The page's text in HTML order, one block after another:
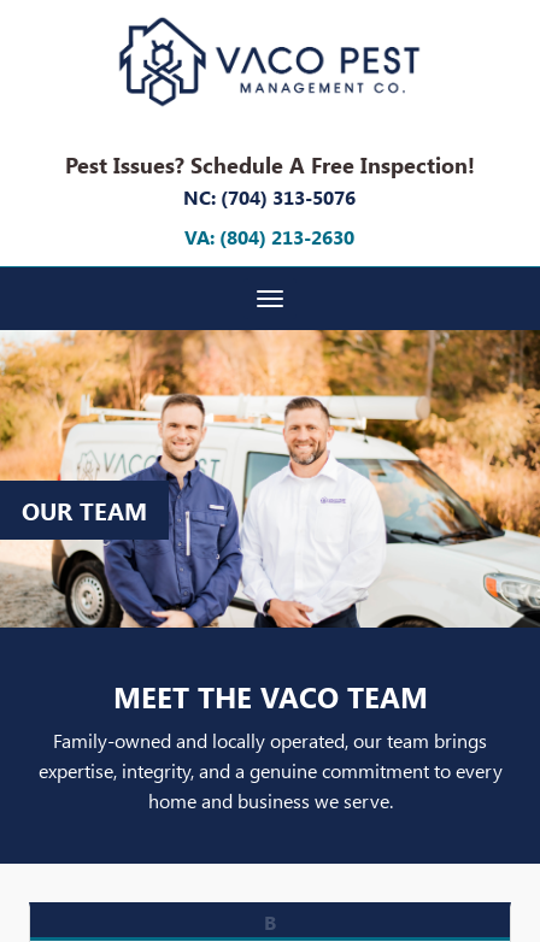
Pest Issues? Schedule A Free Inspection!
NC: (704) 313-5076
VA: (804) 213-2630
Toggle navigation
OUR TEAM
MEET THE VACO TEAM
Family-owned and locally operated, our team brings
expertise, integrity, and a genuine commitment to every
home and business we serve.
B